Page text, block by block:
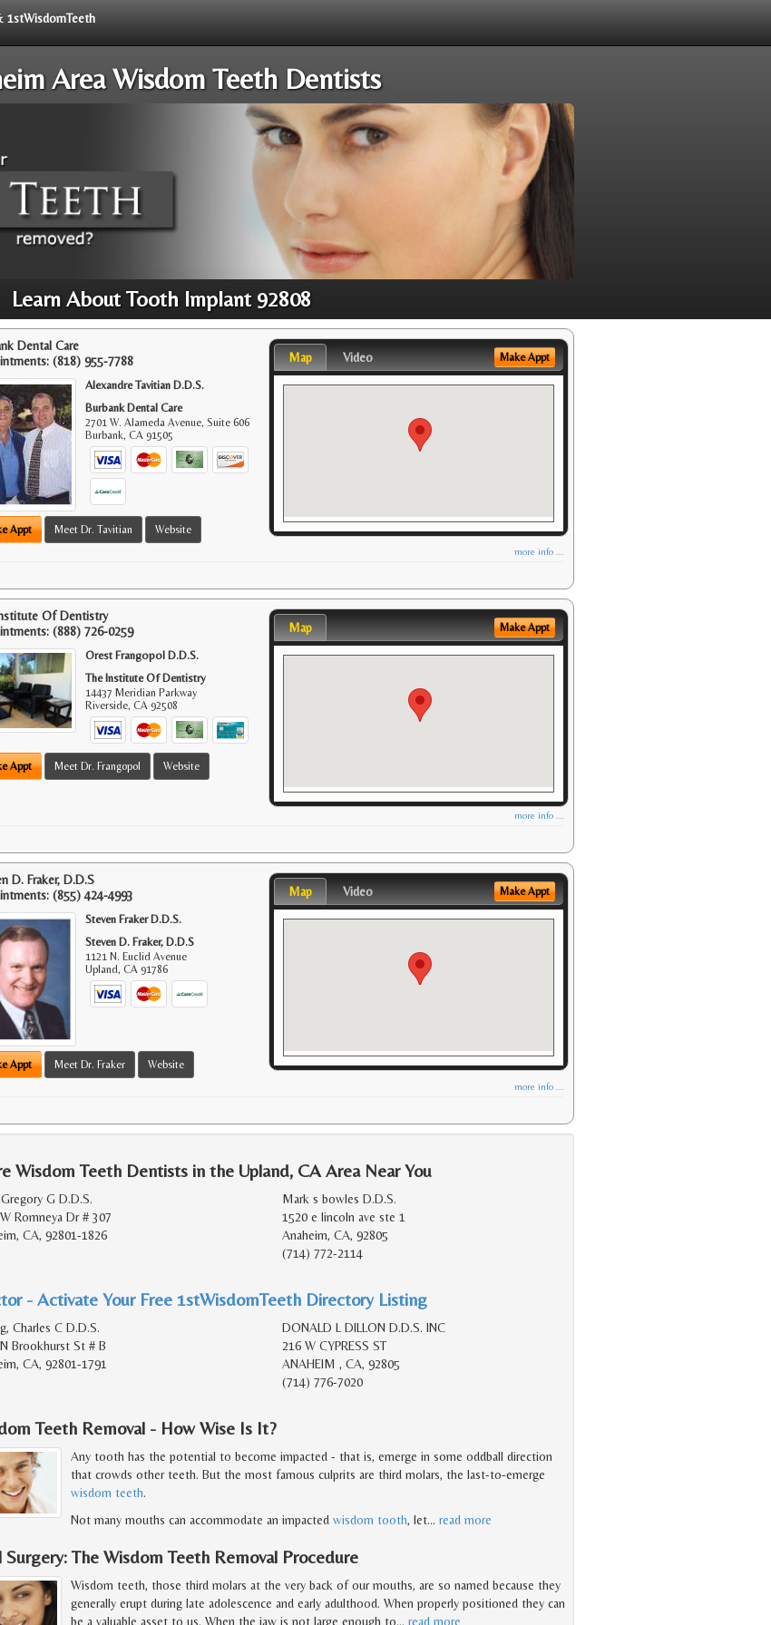
1stWisdomTeeth
Area Wisdom Teeth Dentists
Learn About Tooth Implant 92808
Dental Care
(818) 955-7788
Alexandre Tavitian D.D.S.
Burbank Dental Care
2701 W. Alameda Avenue, Suite 606
Burbank,CA 91505
Appt Meet Dr. Tavitian Website
Map Video Make Appt
more info ...
Of Dentistry
(888) 726-0259
Orest Frangopol D.D.S.
The Institute Of Dentistry
14437 Meridian Parkway
Riverside,CA 92508
Appt Meet Dr. Frangopol Website
Map Make Appt
more info ...
D. Fraker, D.D.S
(855) 424-4993
Steven Fraker D.D.S.
Steven D. Fraker, D.D.S
1121 N. Euclid Avenue
Upland,CA 91786
Appt Meet Dr. Fraker Website
Map Video Make Appt
more info ...
Wisdom Teeth Dentists in the Upland, CA Area Near You
G D.D.S.
Romneya Dr # 307
CA, 92801-1826
Mark s bowles D.D.S.
1520 e lincoln ave ste 1
Anaheim, CA, 92805
(714) 772-2114
- Activate Your Free 1stWisdomTeeth Directory Listing
Charles C D.D.S.
Brookhurst St # B
CA, 92801-1791
DONALD L DILLON D.D.S. INC
216 W CYPRESS ST
ANAHEIM , CA, 92805
(714) 776-7020
Teeth Removal - How Wise Is It?
Any tooth has the potential to become impacted - that is, emerge in some oddball direction
that crowds other teeth. But the most famous culprits are third molars, the last-to-emerge
wisdom teeth.
Not many mouths can accommodate an impacted wisdom tooth, let… read more
Surgery: The Wisdom Teeth Removal Procedure
Wisdom teeth, those third molars at the very back of our mouths, are so named because they
generally erupt during late adolescence and early adulthood. When properly positioned they can
be a valuable asset to us. When the jaw is not large enough to… read more